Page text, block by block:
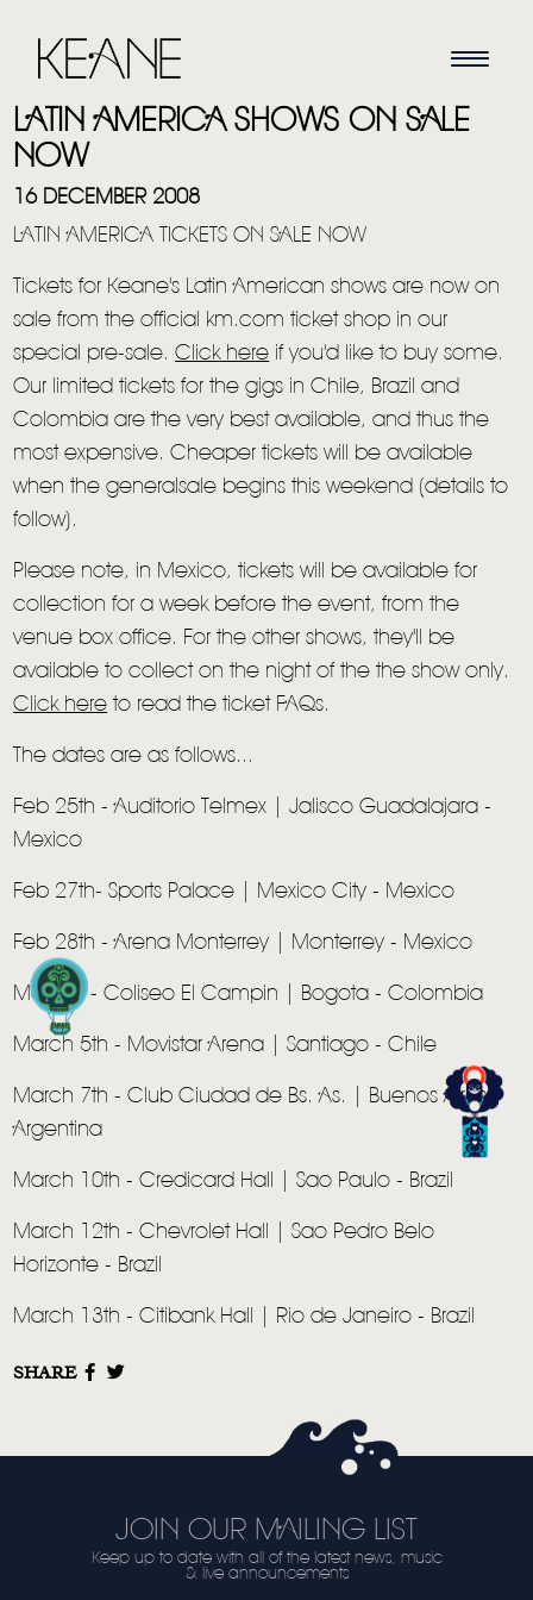
HOME
NEWS
MUSIC
LIVE
STORE
NEWSLETTER
LATIN AMERICA SHOWS ON SALE
NOW
16 DECEMBER 2008
LATIN AMERICA TICKETS ON SALE NOW
Tickets for Keane's Latin American shows are now on
sale from the official km.com ticket shop in our
special pre-sale.Click here if you'd like to buy some.
Our limited tickets for the gigs in Chile, Brazil and
Colombia are the very best available, and thus the
most expensive. Cheaper tickets will be available
when the generalsale begins this weekend (details to
follow).
Please note, in Mexico, tickets will be available for
collection for a week before the event, from the
venue box office. For the other shows, they'll be
available to collect on the night of the the show only.
Click here to read the ticket FAQs.
The dates are as follows...
Feb 25th - Auditorio Telmex | Jalisco Guadalajara -
Mexico
Feb 27th- Sports Palace | Mexico City - Mexico
Feb 28th - Arena Monterrey | Monterrey - Mexico
Mar 3rd - Coliseo El Campin | Bogota - Colombia
March 5th - Movistar Arena | Santiago - Chile
March 7th - Club Ciudad de Bs. As. | Buenos Aires -
Argentina
March 10th - Credicard Hall | Sao Paulo - Brazil
March 12th - Chevrolet Hall | Sao Pedro Belo
Horizonte - Brazil
March 13th - Citibank Hall | Rio de Janeiro - Brazil
SHARE
JOIN OUR MAILING LIST
Keep up to date with all of the latest news, music
& live announcements